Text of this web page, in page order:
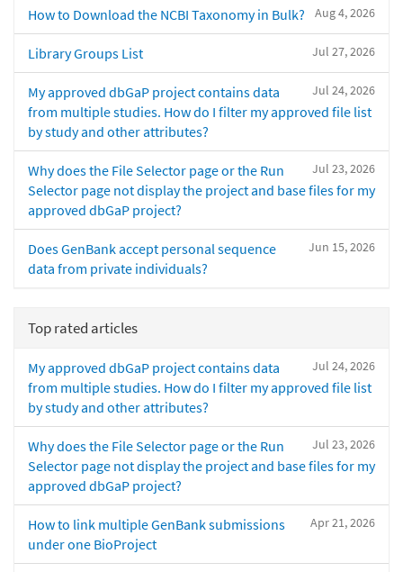
Aug 4, 2026
How to Download the NCBI Taxonomy in Bulk?
Jul 27, 2026
Library Groups List
Jul 24, 2026
My approved dbGaP project contains data
from multiple studies. How do I filter my approved file list
by study and other attributes?
Jul 23, 2026
Why does the File Selector page or the Run
Selector page not display the project and base files for my
approved dbGaP project?
Jun 15, 2026
Does GenBank accept personal sequence
data from private individuals?
Top rated articles
Jul 24, 2026
My approved dbGaP project contains data
from multiple studies. How do I filter my approved file list
by study and other attributes?
Jul 23, 2026
Why does the File Selector page or the Run
Selector page not display the project and base files for my
approved dbGaP project?
Apr 21, 2026
How to link multiple GenBank submissions
under one BioProject